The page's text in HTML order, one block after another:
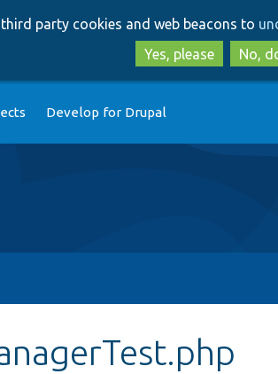
party cookies and web beacons to
Yes, please
No,
Develop for Drupal